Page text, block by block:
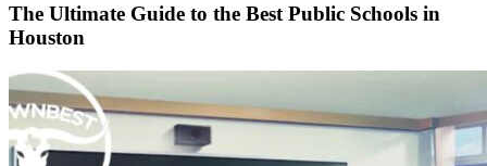
The Ultimate Guide to the Best Public Schools in
Houston